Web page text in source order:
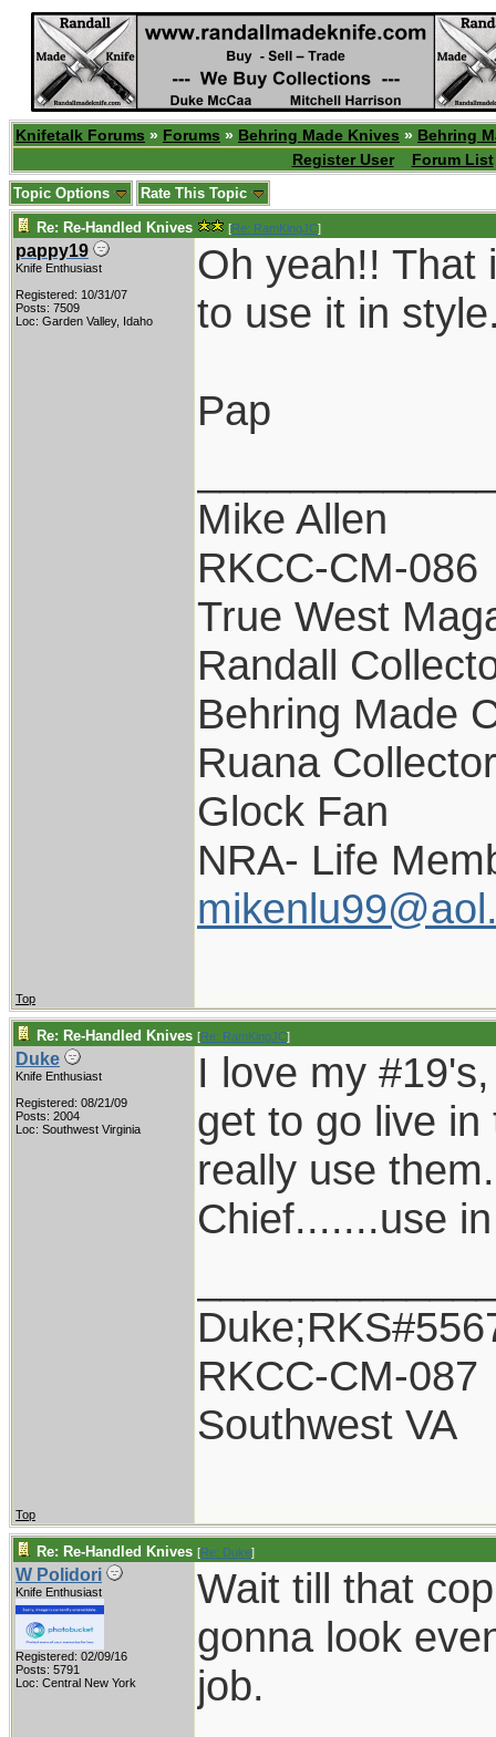
Knifetalk Forums » Forums » Behring Made Knives » Behring
Register User
Forum List
Topic Options Rate This Topic
Re: Re-Handled Knives [Re: RamKingJC]
pappy19
Knife Enthusiast
Registered: 10/31/07
Posts: 7509
Loc: Garden Valley, Idaho
Oh yeah!! That
to use it in
Pap
Mike Allen
RKCC-CM-086
True West
Randall
Behring Made
Ruana Collector
Glock Fan
NRA- Life
Top
Re: Re-Handled Knives [Re: RamKingJC]
Duke
Knife Enthusiast
Registered: 08/21/09
Posts: 2004
Loc: Southwest Virginia
I love my
get to go live
really use
Chief.......use
RKCC-CM-087
Southwest VA
Top
Re: Re-Handled Knives [Re: Duke]
W Polidori
Knife Enthusiast
Registered: 02/09/16
Posts: 5791
Loc: Central New York
Wait till that
gonna look
job.